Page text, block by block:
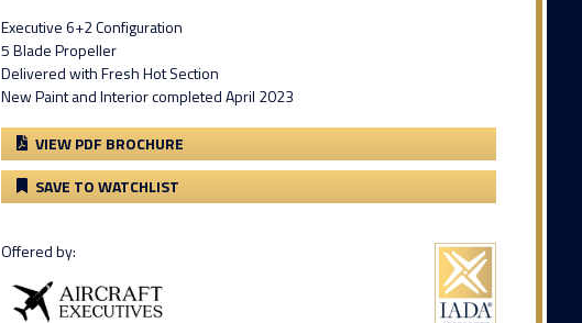
Executive 6+2 Configuration
5 Blade Propeller
Delivered with Fresh Hot Section
New Paint and Interior completed April 2023
VIEW PDF BROCHURE
SAVE TO WATCHLIST
Offered by: